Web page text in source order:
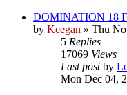
DOMINATION 18
by Keegan » Thu
5 Replies
17069 Views
Last postby
Mon Dec 04,